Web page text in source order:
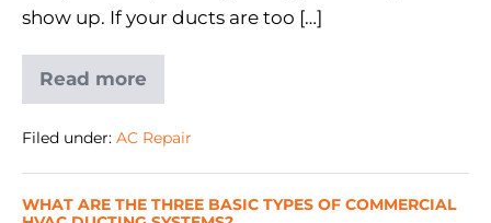
show up. If your ducts are too […]
Read more
Filed under: AC Repair
WHAT ARE THE THREE BASIC TYPES OF COMMERCIAL